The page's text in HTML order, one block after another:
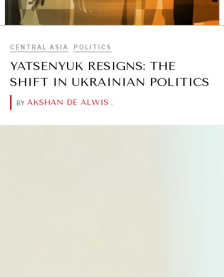
BROWSE
REBALANCING EDUCATION & WORK
Making our education systems and labor markets future-
ready.
CENTRAL ASIA POLITICS
YATSENYUK RESIGNS: THE
SHIFT IN UKRAINIAN POLITICS
BY AKSHAN DE ALWIS .